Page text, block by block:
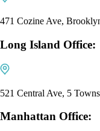
471 Cozine Ave,
Long Island Office:
521 Central Ave, 5
Manhattan Office: